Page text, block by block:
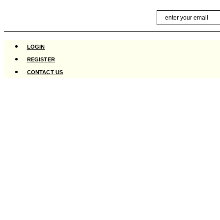
content
LOGIN
REGISTER
CONTACT US